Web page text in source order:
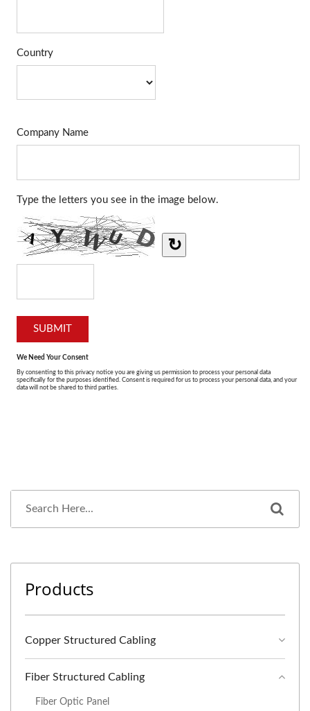
Products
Copper Structured Cabling
Fiber Structured Cabling
Fiber Optic Panel